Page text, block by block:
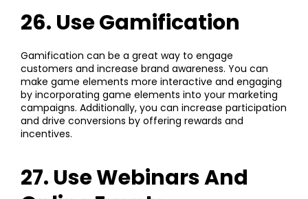
26. Use Gamification
Gamification can be a great way to engage
customers and increase brand awareness. You can
make game elements more interactive and engaging
by incorporating game elements into your marketing
campaigns. Additionally, you can increase participation
and drive conversions by offering rewards and
incentives.
27. Use Webinars And